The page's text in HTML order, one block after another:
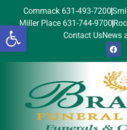
Open toolbar
Commack 631-493-7200
Miller Place 631-744-9700
Contact UsNews